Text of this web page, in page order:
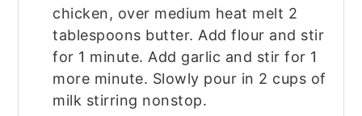
chicken, over medium heat melt 2
tablespoons butter. Add flour and stir
for 1 minute. Add garlic and stir for 1
more minute. Slowly pour in 2 cups of
milk stirring nonstop.